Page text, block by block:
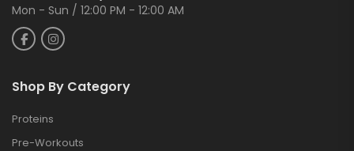
Mon - Sun / 12:00 PM - 12:00 AM
Shop By Category
Proteins
Pre-Workouts